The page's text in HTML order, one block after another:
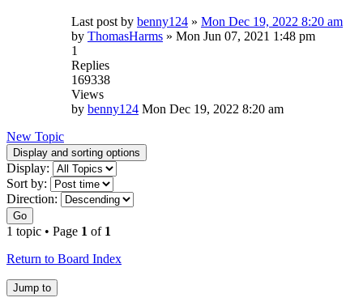
Last post by benny124 » Mon Dec 19, 2022 8:20 am
by ThomasHarms » Mon Jun 07, 2021 1:48 pm
1
Replies
169338
Views
by benny124 Mon Dec 19, 2022 8:20 am
New Topic
Display and sorting options
Display:
Sort by:
Direction:
Go
1 topic • Page 1 of 1
Return to Board Index
Jump to